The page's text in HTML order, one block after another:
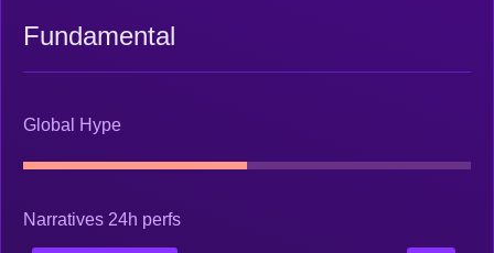
Fundamental
Global Hype
Narratives 24h perfs